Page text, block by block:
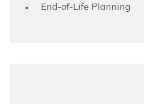
End-of-Life Planning